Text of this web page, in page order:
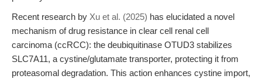
Recent research by Xu et al. (2025) has elucidated a novel
mechanism of drug resistance in clear cell renal cell
carcinoma (ccRCC): the deubiquitinase OTUD3 stabilizes
SLC7A11, a cystine/glutamate transporter, protecting it from
proteasomal degradation. This action enhances cystine import,